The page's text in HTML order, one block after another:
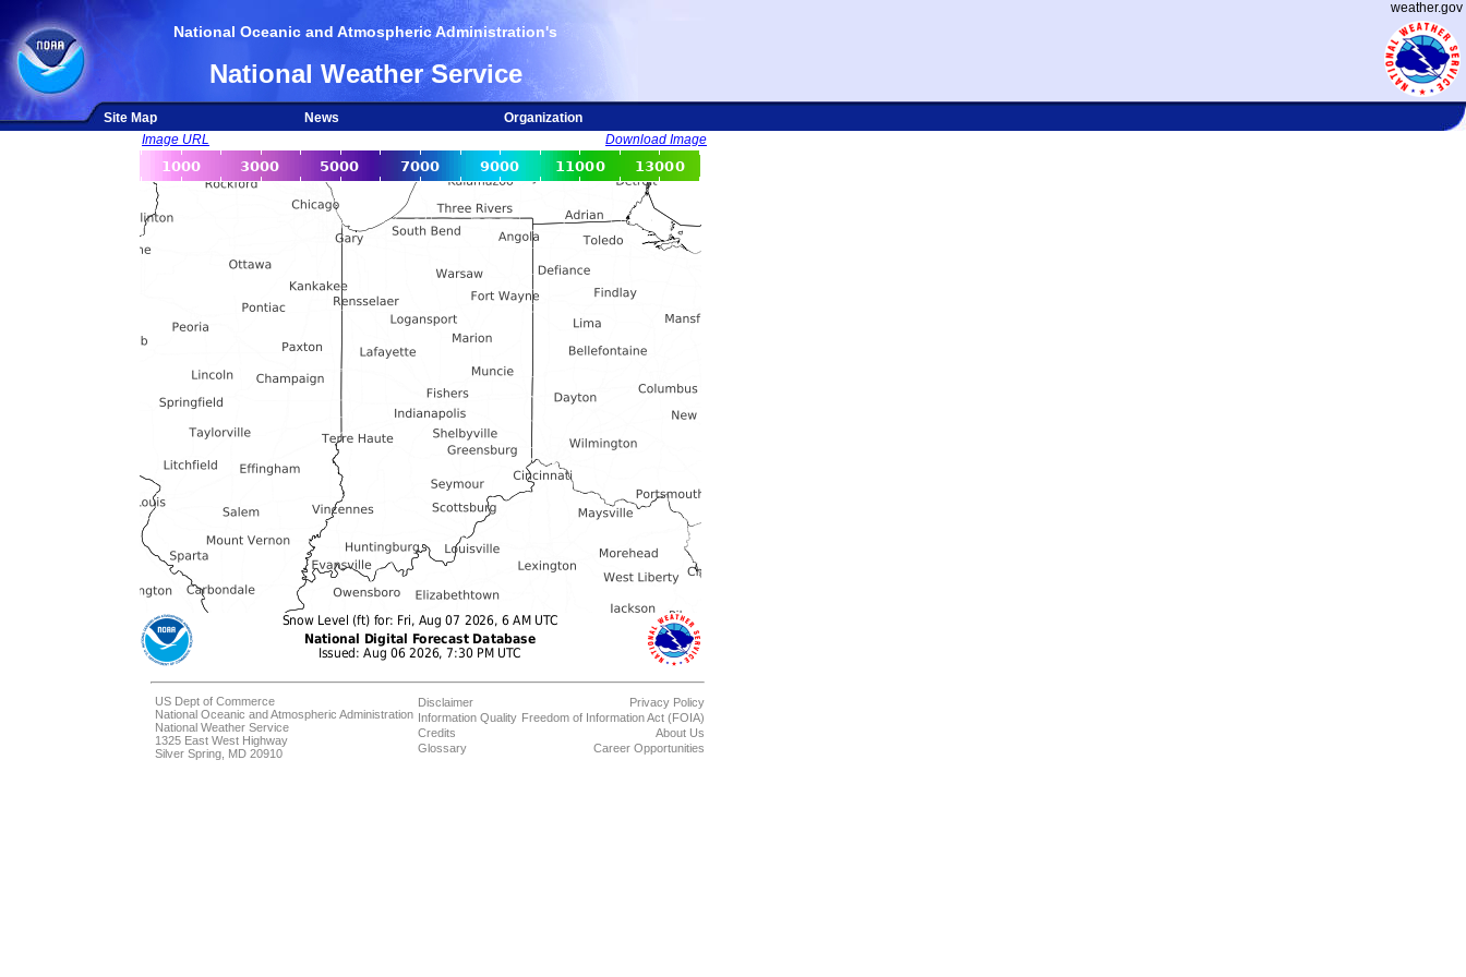
weather.gov
National Oceanic and Atmospheric Administration's
National Weather Service
Site Map News
Organization
Image URL
Download Image
US Dept of Commerce
National Oceanic and Atmospheric Administration
National Weather Service
1325 East West Highway
Silver Spring, MD 20910
Disclaimer
Information Quality
Credits
Glossary
Privacy Policy
Freedom of Information Act (FOIA)
About Us
Career Opportunities